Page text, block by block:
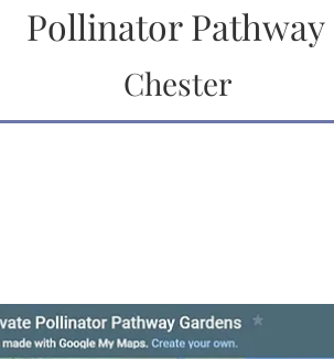
Pollinator Pathway
Chester